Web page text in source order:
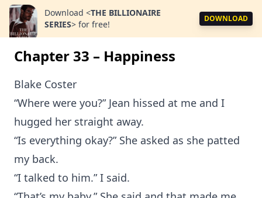
Download <THE BILLIONAIRE
SERIES> for free!
DOWNLOAD
Chapter 33 – Happiness
Blake Coster
“Where were you?” Jean hissed at me and I
hugged her straight away.
“Is everything okay?” She asked as she patted
my back.
“I talked to him.” I said.